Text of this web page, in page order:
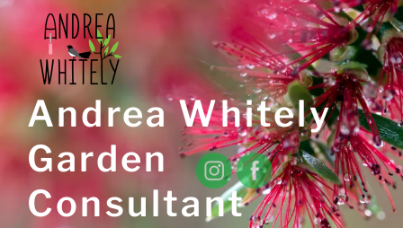
Skip
to
content
Andrea Whitely
Garden
Consultant